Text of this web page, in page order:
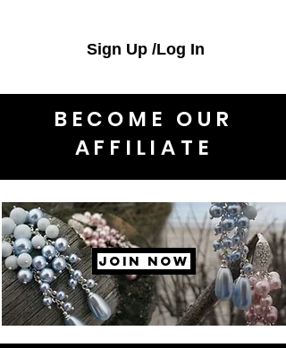
Sign Up /Log In
BECOME OUR
AFFILIATE
JOIN NOW